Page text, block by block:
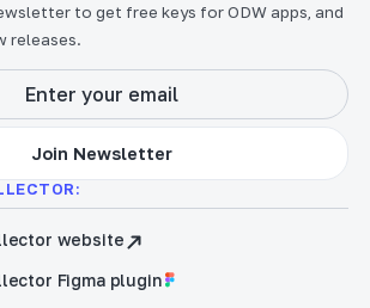
to get free keys for ODW apps, and
releases.
website
Figma plugin